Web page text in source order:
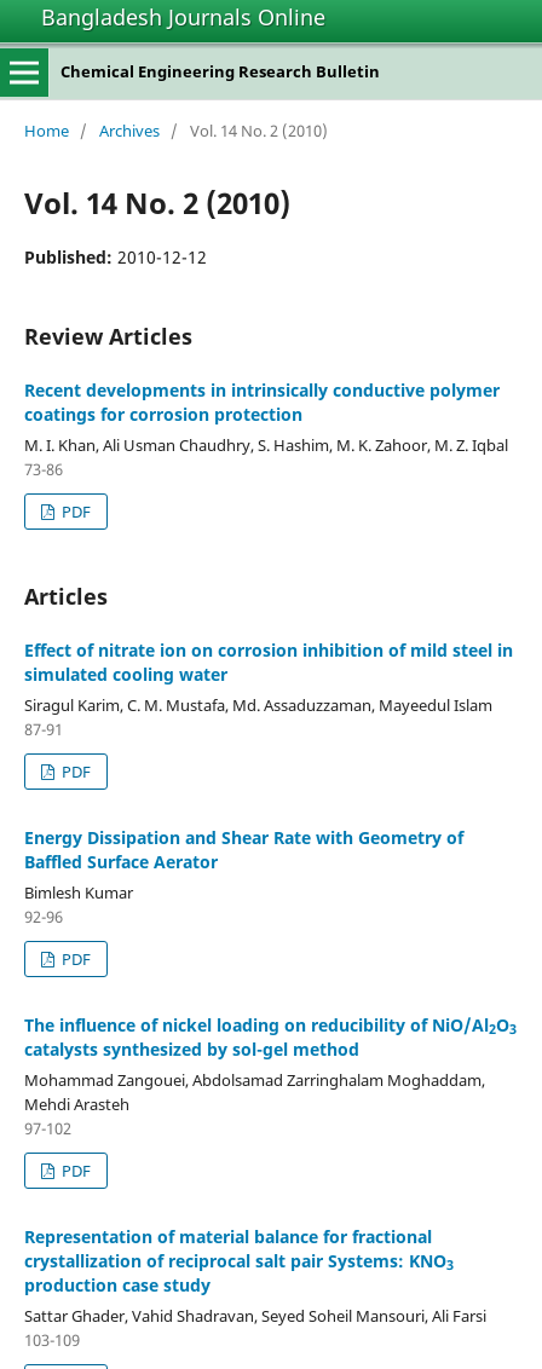
Bangladesh Journals Online
Chemical Engineering Research Bulletin
Home / Archives / Vol. 14 No. 2 (2010)
Vol. 14 No. 2 (2010)
Published: 2010-12-12
Review Articles
Recent developments in intrinsically conductive polymer
coatings for corrosion protection
M. I. Khan, Ali Usman Chaudhry, S. Hashim, M. K. Zahoor, M. Z. Iqbal
73-86
PDF
Articles
Effect of nitrate ion on corrosion inhibition of mild steel in
simulated cooling water
Siragul Karim, C. M. Mustafa, Md. Assaduzzaman, Mayeedul Islam
87-91
PDF
Energy Dissipation and Shear Rate with Geometry of
Baffled Surface Aerator
Bimlesh Kumar
92-96
PDF
The influence of nickel loading on reducibility of NiO/Al2O3
catalysts synthesized by sol-gel method
Mohammad Zangouei, Abdolsamad Zarringhalam Moghaddam,
Mehdi Arasteh
97-102
PDF
Representation of material balance for fractional
crystallization of reciprocal salt pair Systems: KNO3
production case study
Sattar Ghader, Vahid Shadravan, Seyed Soheil Mansouri, Ali Farsi
103-109